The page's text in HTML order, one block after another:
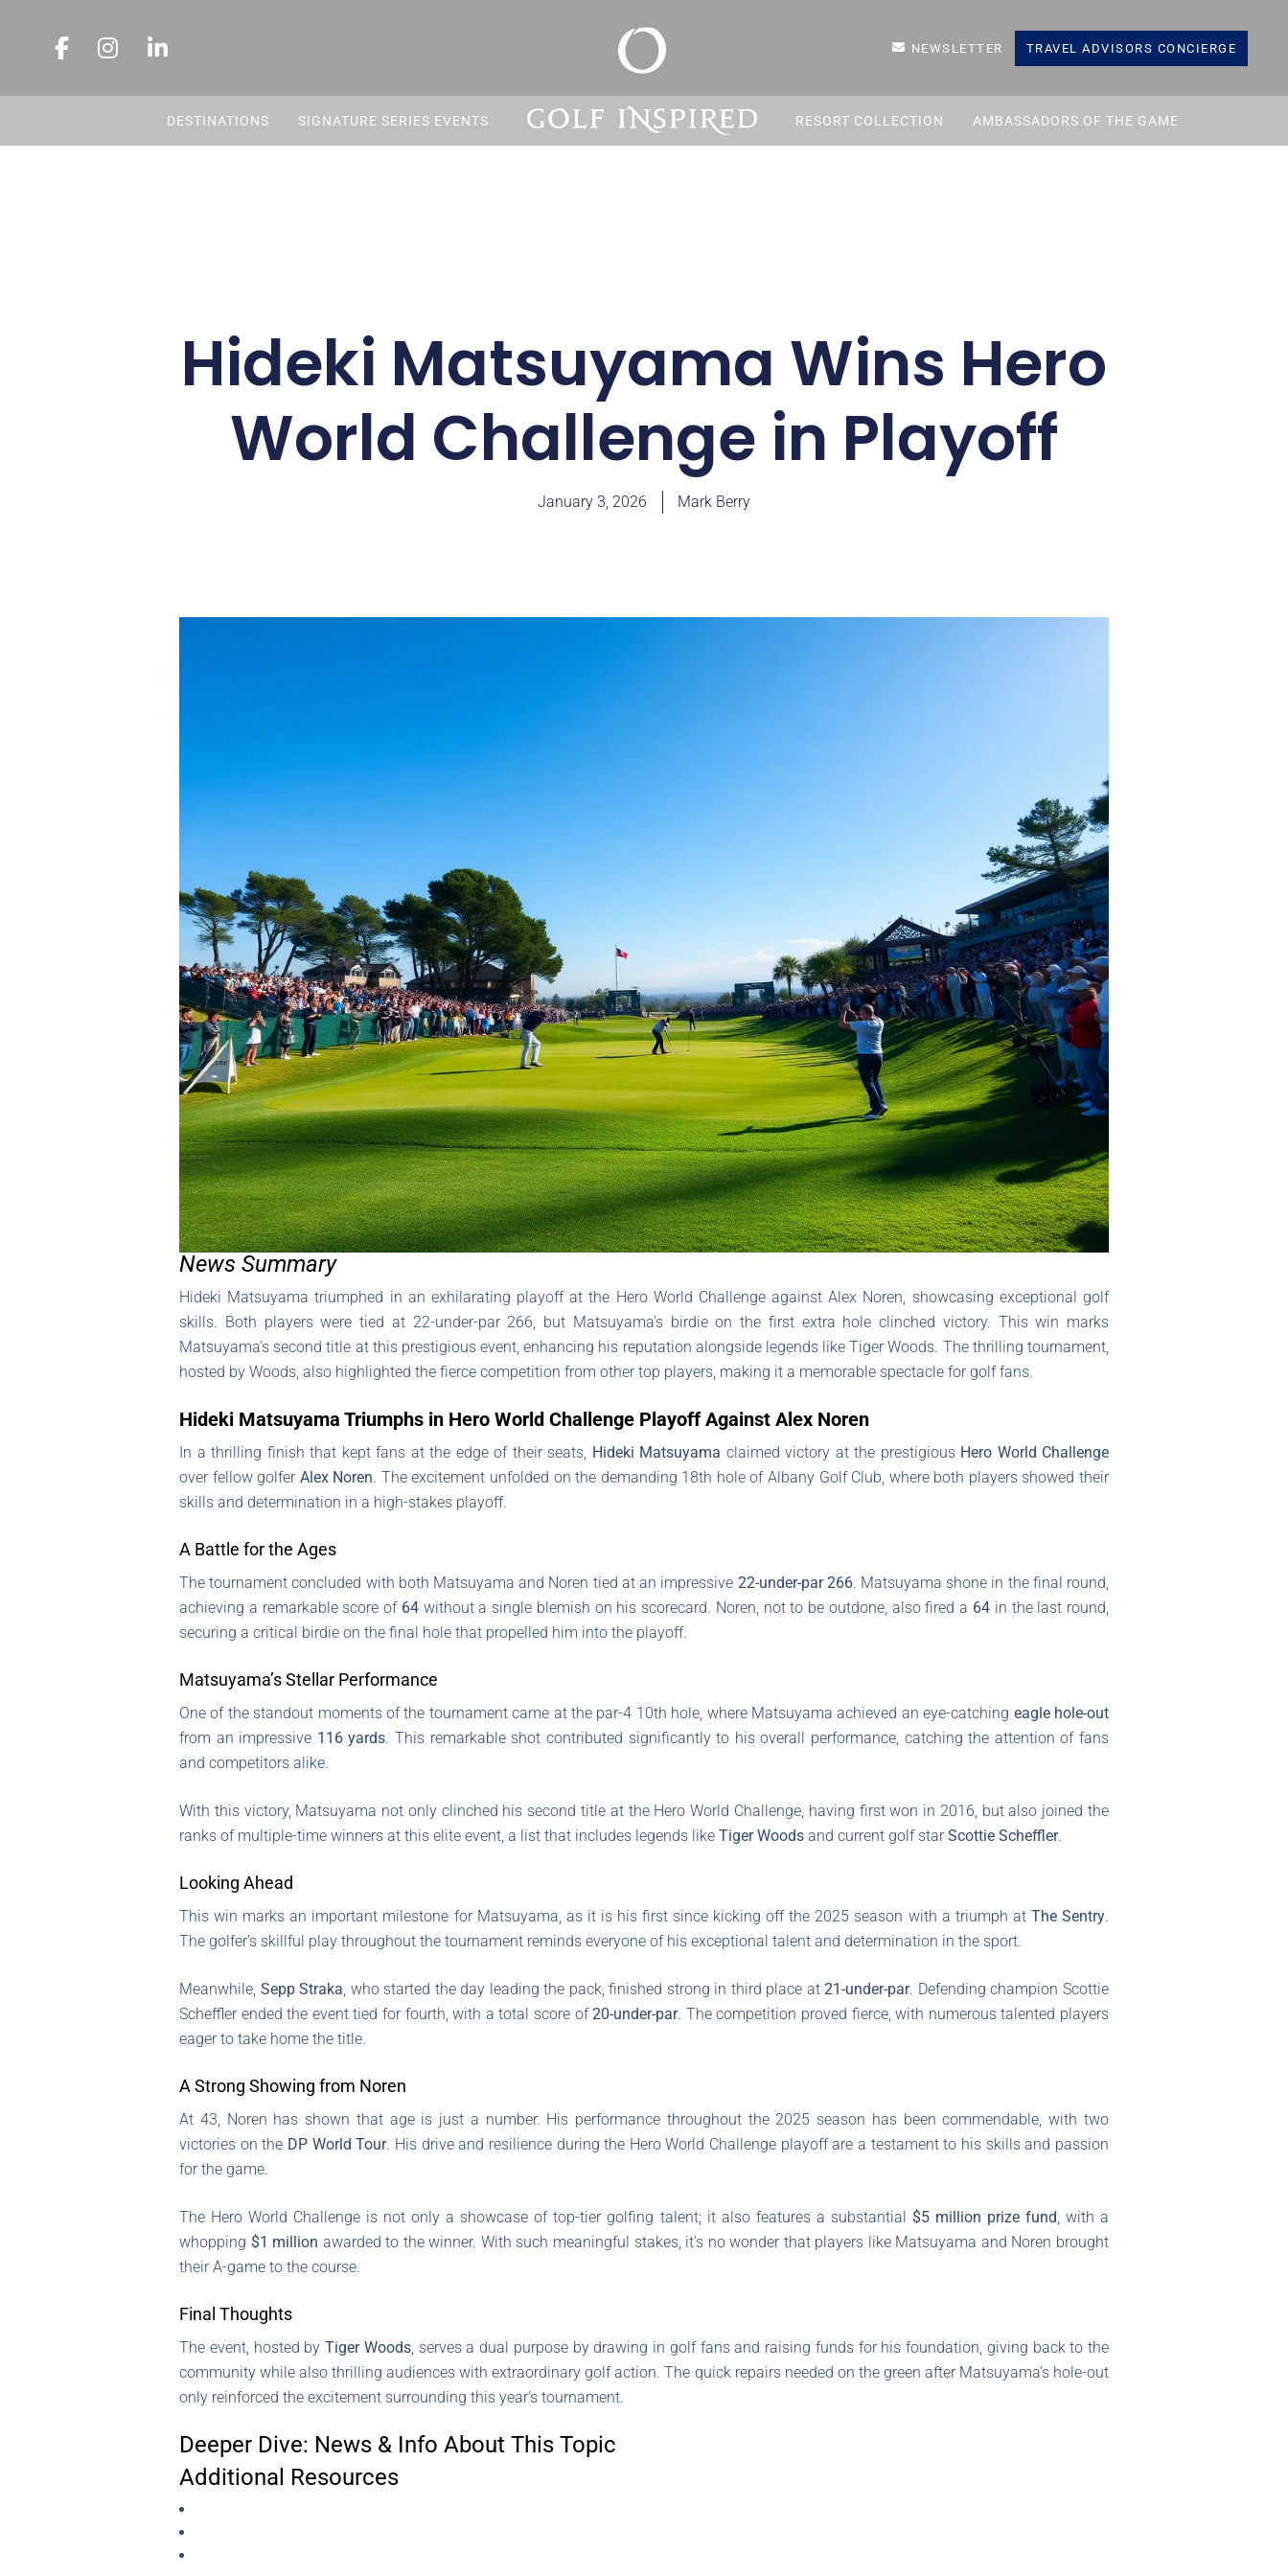
NEWSLETTER TRAVEL ADVISORS CONCIERGE
DESTINATIONS SIGNATURE SERIES EVENTS RESORT COLLECTION AMBASSADORS OF THE GAME
Hideki Matsuyama Wins Hero
World Challenge in Playoff
January 3, 2026 Mark Berry
News Summary
Hideki Matsuyama triumphed in an exhilarating playoff at the Hero World Challenge against Alex Noren, showcasing exceptional golf
skills. Both players were tied at 22-under-par 266, but Matsuyama’s birdie on the first extra hole clinched victory. This win marks
Matsuyama’s second title at this prestigious event, enhancing his reputation alongside legends like Tiger Woods. The thrilling tournament,
hosted by Woods, also highlighted the fierce competition from other top players, making it a memorable spectacle for golf fans.
Hideki Matsuyama Triumphs in Hero World Challenge Playoff Against Alex Noren
In a thrilling finish that kept fans at the edge of their seats, Hideki Matsuyama claimed victory at the prestigious Hero World Challenge
over fellow golfer Alex Noren. The excitement unfolded on the demanding 18th hole of Albany Golf Club, where both players showed their
skills and determination in a high-stakes playoff.
A Battle for the Ages
The tournament concluded with both Matsuyama and Noren tied at an impressive 22-under-par 266. Matsuyama shone in the final round,
achieving a remarkable score of 64without a single blemish on his scorecard. Noren, not to be outdone, also fired a 64in the last round,
securing a critical birdie on the final hole that propelled him into the playoff.
Matsuyama’s Stellar Performance
One of the standout moments of the tournament came at the par-4 10th hole, where Matsuyama achieved an eye-catching eagle hole-out
from an impressive 116 yards. This remarkable shot contributed significantly to his overall performance, catching the attention of fans
and competitors alike.
With this victory, Matsuyama not only clinched his second title at the Hero World Challenge, having first won in 2016, but also joined the
ranks of multiple-time winners at this elite event, a list that includes legends like Tiger Woods and current golf starScottie Scheffler.
Looking Ahead
This win marks an important milestone for Matsuyama, as it is his first since kicking off the 2025 season with a triumph at The Sentry.
The golfer’s skillful play throughout the tournament reminds everyone of his exceptional talent and determination in the sport.
Meanwhile, Sepp Straka, who started the day leading the pack, finished strong in third place at21-under-par. Defending champion Scottie
Scheffler ended the event tied for fourth, with a total score of20-under-par. The competition proved fierce, with numerous talented players
eager to take home the title.
A Strong Showing from Noren
At 43, Noren has shown that age is just a number. His performance throughout the 2025 season has been commendable, with two
victories on the DP World Tour. His drive and resilience during the Hero World Challenge playoff are a testament to his skills and passion
for the game.
The Hero World Challenge is not only a showcase of top-tier golfing talent; it also features a substantial $5 million prize fund, with a
whopping $1 million awarded to the winner. With such meaningful stakes, it’s no wonder that players like Matsuyama and Noren brought
their A-game to the course.
Final Thoughts
The event, hosted by Tiger Woods, serves a dual purpose by drawing in golf fans and raising funds for his foundation, giving back to the
community while also thrilling audiences with extraordinary golf action. The quick repairs needed on the green after Matsuyama’s hole-out
only reinforced the excitement surrounding this year’s tournament.
Deeper Dive: News & Info About This Topic
Additional Resources